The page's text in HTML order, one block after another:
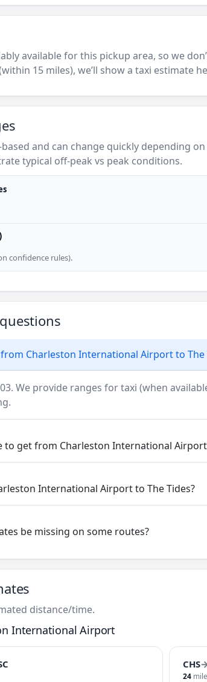
available for this pickup area, so we
15 miles), we’ll show a taxi estimate
and can change quickly depending
typical off-peak vs peak conditions.
confidence rules).
Charleston International Airport to The
We provide ranges for taxi (when
to get from Charleston International Airport
International Airport to The Tides?
be missing on some routes?
distance/time.
International Airport
CHS
24